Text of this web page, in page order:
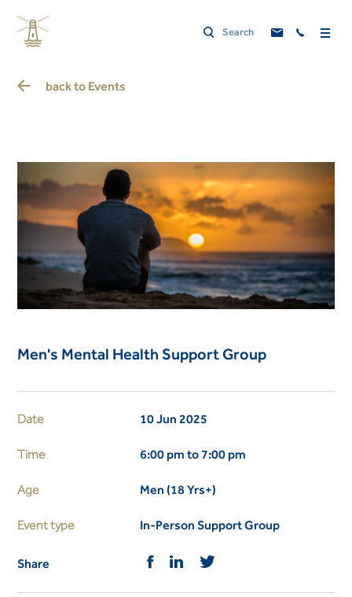
back to Events
Men's Mental Health Support Group
Date 10 Jun 2025
Time 6:00 pm to 7:00 pm
Age Men (18 Yrs+)
Event type In-Person Support Group
Share